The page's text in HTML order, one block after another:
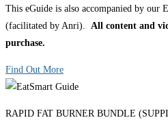
This eGuide is also accompanied by our
(facilitated by Anri). All content and
purchase.
Find Out More
RAPID FAT BURNER BUNDLE